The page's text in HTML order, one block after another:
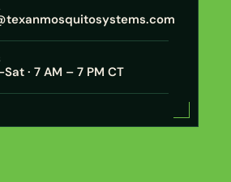
· 7 AM – 7 PM CT